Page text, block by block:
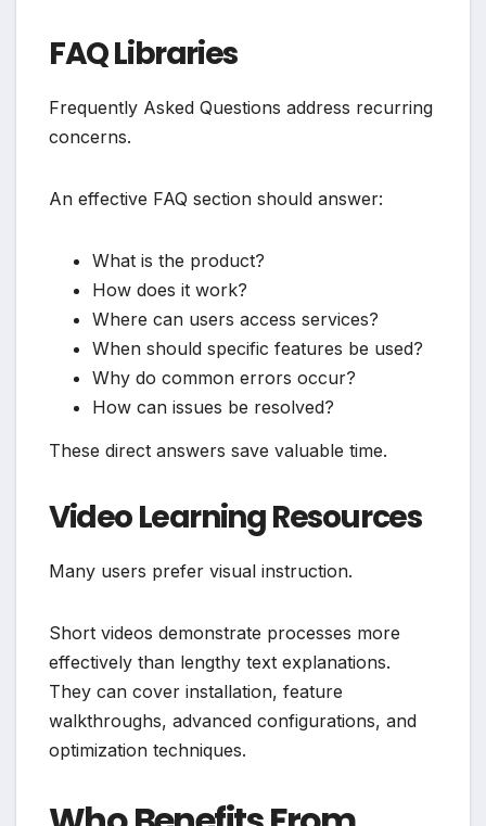
FAQ Libraries
Frequently Asked Questions address recurring
concerns.
An effective FAQ section should answer:
What is the product?
How does it work?
Where can users access services?
When should specific features be used?
Why do common errors occur?
How can issues be resolved?
These direct answers save valuable time.
Video Learning Resources
Many users prefer visual instruction.
Short videos demonstrate processes more
effectively than lengthy text explanations.
They can cover installation, feature
walkthroughs, advanced configurations, and
optimization techniques.